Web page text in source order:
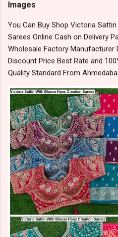
Images
You Can Buy Shop Victoria
Sarees Online Cash on Delivery
Wholesale Factory Manufacturer
Discount Price Best Rate and
Quality Standard From